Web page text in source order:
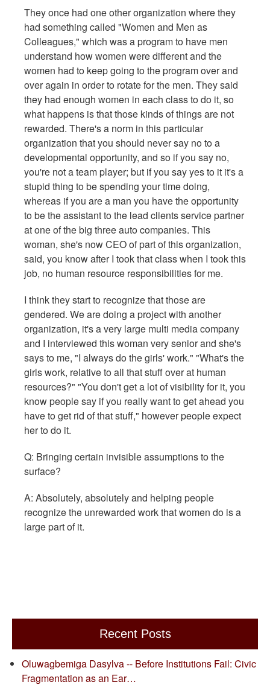
They once had one other organization where they
had something called "Women and Men as
Colleagues," which was a program to have men
understand how women were different and the
women had to keep going to the program over and
over again in order to rotate for the men. They said
they had enough women in each class to do it, so
what happens is that those kinds of things are not
rewarded. There's a norm in this particular
organization that you should never say no to a
developmental opportunity, and so if you say no,
you're not a team player; but if you say yes to it it's a
stupid thing to be spending your time doing,
whereas if you are a man you have the opportunity
to be the assistant to the lead clients service partner
at one of the big three auto companies. This
woman, she's now CEO of part of this organization,
said, you know after I took that class when I took this
job, no human resource responsibilities for me.
I think they start to recognize that those are
gendered. We are doing a project with another
organization, it's a very large multi media company
and I interviewed this woman very senior and she's
says to me, "I always do the girls' work." "What's the
girls work, relative to all that stuff over at human
resources?" "You don't get a lot of visibility for it, you
know people say if you really want to get ahead you
have to get rid of that stuff," however people expect
her to do it.
Q: Bringing certain invisible assumptions to the
surface?
A: Absolutely, absolutely and helping people
recognize the unrewarded work that women do is a
large part of it.
Recent Posts
Oluwagbemiga Dasylva -- Before Institutions Fail: Civic
Fragmentation as an Ear…